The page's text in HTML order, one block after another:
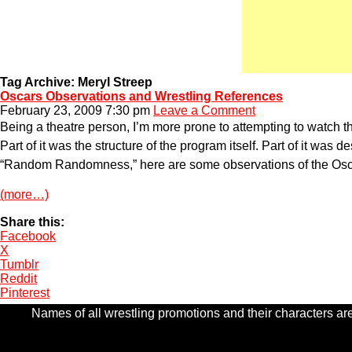
Tag Archive: Meryl Streep
Oscars Observations and Wrestling References
February 23, 2009 7:30 pm Leave a Comment
Being a theatre person, I’m more prone to attempting to
Part of it was the structure of the program itself. Part of it was
“Random Randomness,” here are some observations of the
(more…)
Share this:
Facebook
X
Tumblr
Reddit
Pinterest
Names of all wrestling promotions and their characters